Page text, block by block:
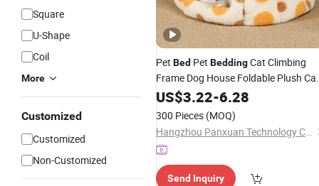
Square
U-Shape
Coil
More
Customized
Customized
Non-Customized
Pet Bed Pet BeddingCat Climbing
Frame Dog House Foldable Plush Cat
BedCheap Dog BedDog Products
Bowl Feeder
US$3.22-6.28
300 Pieces (MOQ)
Hangzhou Panxuan Technology Co., Ltd.
Send Inquiry